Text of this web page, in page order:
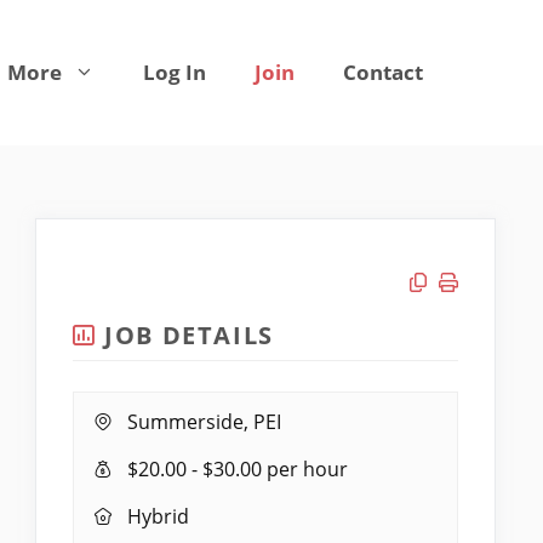
More Log In Join Contact
Copy link
Print job
JOB DETAILS
Location:
Summerside, PEI
Salary
$20.00 - $30.00 per hour
Remote
Hybrid